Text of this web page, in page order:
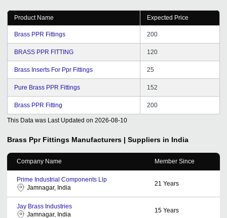
Product Name Expected Price
Brass PPR Fittings 200
BRASS PPR FITTING 120
Brass Inserts For Ppr Fittings 25
Pure Brass PPR Fittings 152
Brass PPR Fitting 200
This Data was Last Updated on 2026-08-10
Brass Ppr Fittings Manufacturers | Suppliers in India
Company Name Member Since
Prime Industrial Components Llp
Jamnagar, India
21 Years
Jay Brass Industries
Jamnagar, India
15 Years